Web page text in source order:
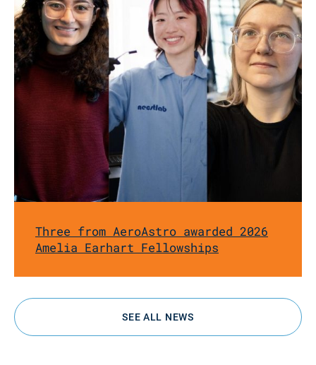
Three from AeroAstro awarded 2026
Amelia Earhart Fellowships
SEE ALL NEWS